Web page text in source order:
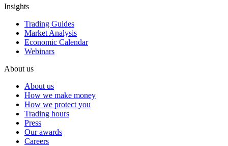
Insights
Trading Guides
Market Analysis
Economic Calendar
Webinars
About us
About us
How we make money
How we protect you
Trading hours
Press
Our awards
Careers